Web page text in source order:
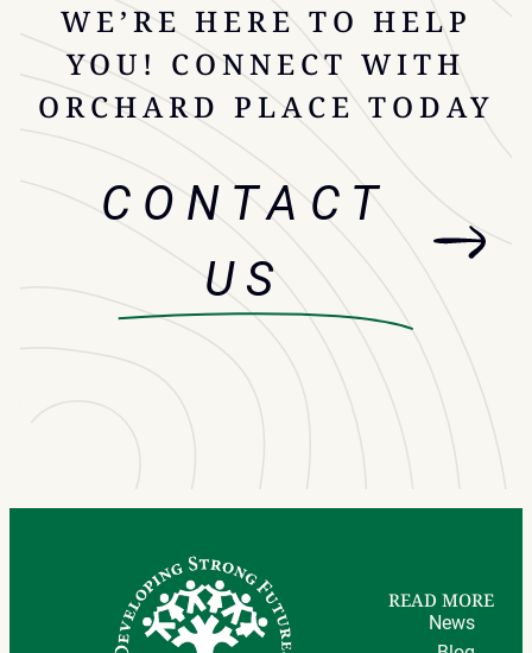
WE’RE HERE TO HELP
YOU! CONNECT WITH
ORCHARD PLACE TODAY
CONTACT
US
READ MORE
News